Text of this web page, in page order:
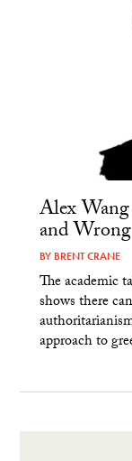
Alex
and
BY BRENT CRANE
The academic
shows there
approach to